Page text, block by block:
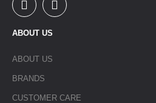
ABOUT US
ABOUT US
BRANDS
CUSTOMER CARE